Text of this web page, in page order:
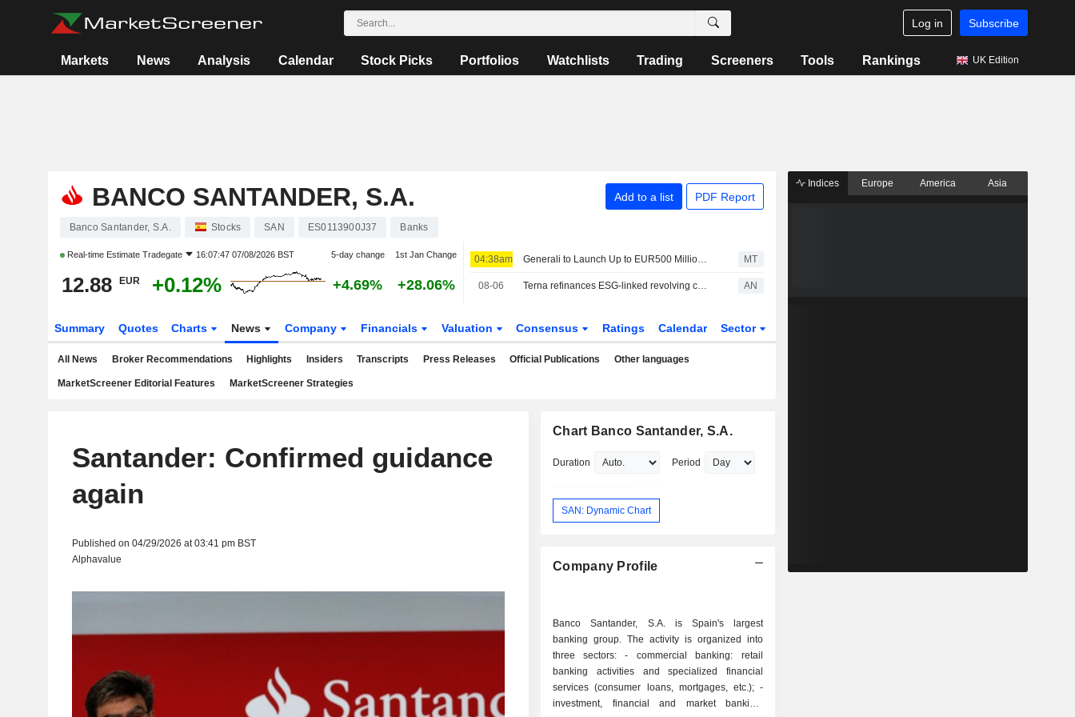
Log in Subscribe
Markets News Analysis Calendar Stock Picks Portfolios Watchlists Trading Screeners Tools Rankings UK Edition
BANCO SANTANDER, S.A. Add to a list PDF Report
Banco Santander, S.A. Stocks SAN ES0113900J37 Banks
Real-time Estimate Tradegate 16:07:47 07/08/2026 BST 5-day change 1st Jan Change
12.88 EUR +0.12% +4.69% +28.06%
04:38am Generali to Launch Up to EUR500 Million Treasury Share Repurchase Program MT
08-06 Terna refinances ESG-linked revolving credit facility worth €2.3bn AN
Summary Quotes Charts News Company Financials Valuation Consensus Ratings Calendar Sector
All News Broker Recommendations Highlights Insiders Transcripts Press Releases Official Publications Other languages
MarketScreener Editorial Features MarketScreener Strategies
Santander: Confirmed guidance
again
Published on 04/29/2026 at 03:41 pm BST
Alphavalue
Chart Banco Santander, S.A.
Duration Period
SAN: Dynamic Chart
Company Profile
Banco Santander, S.A. is Spain's largest
banking group. The activity is organized into
three sectors: - commercial banking: retail
banking activities and specialized financial
services (consumer loans, mortgages, etc.); -
investment, financial and market banking:
Indices Europe America Asia